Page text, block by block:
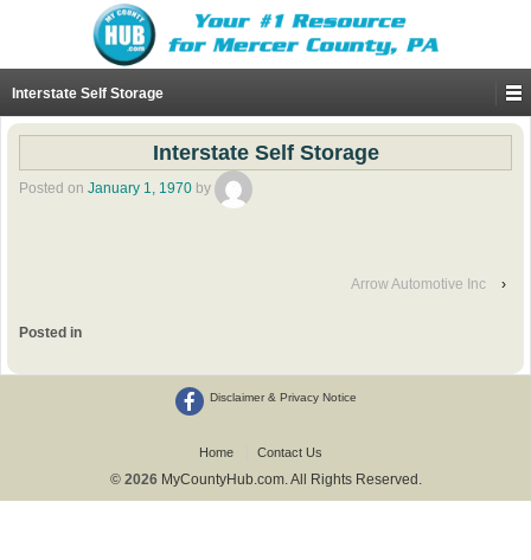
Interstate Self Storage
Interstate Self Storage
Posted on January 1, 1970 by
Arrow Automotive Inc ›
Posted in
Disclaimer & Privacy Notice
Home Contact Us
© 2026 MyCountyHub.com. All Rights Reserved.